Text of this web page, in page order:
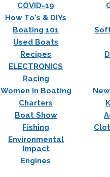
COVID-19
How To's & DIYs
Boating 101
Used Boats
Recipes
ELECTRONICS
Racing
Women In Boating
Charters
Boat Show
Fishing
Environmental
Impact
Engines